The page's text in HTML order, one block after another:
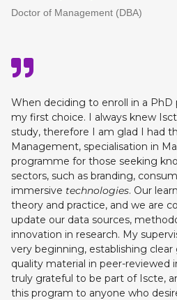
Doctor of Management (DBA)
When deciding to enroll in a
my first choice. I always knew
study, therefore I am glad I had
Management, specialisation in
programme for those seeking
sectors, such as branding,
immersive technologies. Our
theory and practice, and we are
update our data sources,
innovation in research. My
very beginning, establishing clear
quality material in peer-reviewed
truly grateful to be part of Iscte,
this program to anyone who